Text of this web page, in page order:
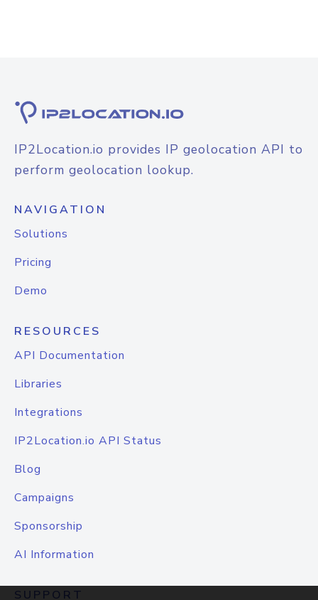
IP2Location.io provides IP geolocation API to
perform geolocation lookup.
NAVIGATION
Solutions
Pricing
Demo
RESOURCES
API Documentation
Libraries
Integrations
IP2Location.io API Status
Blog
Campaigns
Sponsorship
AI Information
SUPPORT